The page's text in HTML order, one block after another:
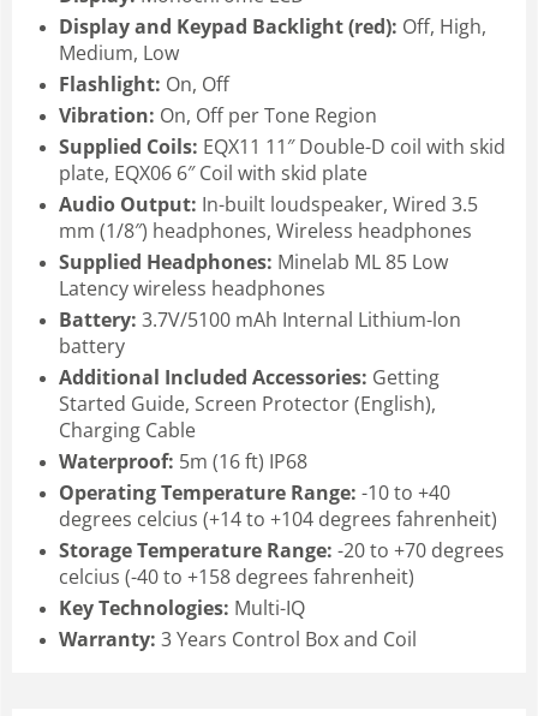
Display and Keypad Backlight (red): Off, High,
Medium, Low
Flashlight: On, Off
Vibration: On, Off per Tone Region
Supplied Coils: EQX11 11″ Double-D coil with skid
plate, EQX06 6″ Coil with skid plate
Audio Output: In-built loudspeaker, Wired 3.5
mm (1/8″) headphones, Wireless headphones
Supplied Headphones: Minelab ML 85 Low
Latency wireless headphones
Battery: 3.7V/5100 mAh Internal Lithium-lon
battery
Additional Included Accessories: Getting
Started Guide, Screen Protector (English),
Charging Cable
Waterproof: 5m (16 ft) IP68
Operating Temperature Range: -10 to +40
degrees celcius (+14 to +104 degrees fahrenheit)
Storage Temperature Range: -20 to +70 degrees
celcius (-40 to +158 degrees fahrenheit)
Key Technologies: Multi-IQ
Warranty: 3 Years Control Box and Coil